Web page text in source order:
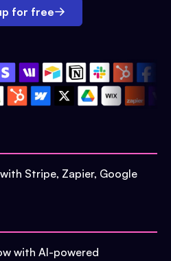
for free
Stripe, Zapier, Google
with AI-powered